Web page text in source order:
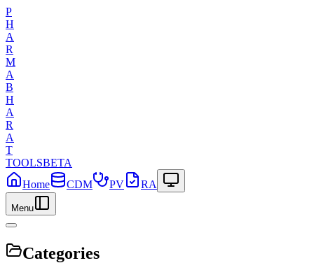
P
H
A
R
M
A
B
H
A
R
A
T
TOOLSBETA
Home
CDM PV RA
Menu
Categories